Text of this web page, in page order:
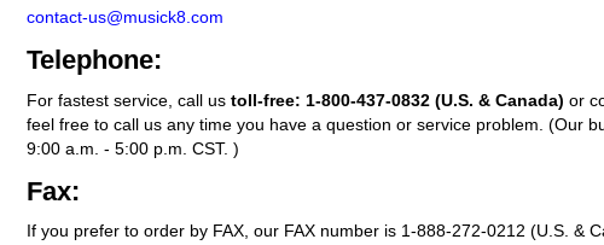
contact-us@musick8.com
Telephone:
For fastest service, call us toll-free: 1-800-437-0832 (U.S. & Canada) or
feel free to call us any time you have a question or service problem. (Our
9:00 a.m. - 5:00 p.m. CST. )
Fax:
If you prefer to order by FAX, our FAX number is 1-888-272-0212 (U.S. &